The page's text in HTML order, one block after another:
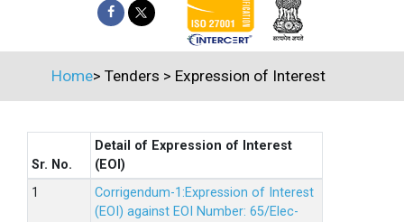
Home> Tenders > Expression of Interest
Sr. No.
Detail of Expression of Interest
(EOI)
Corrigendum-1:Expression of Interest
(EOI) against EOI Number: 65/Elec-